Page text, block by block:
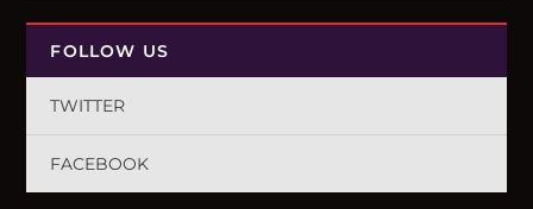
FOLLOW US
TWITTER
FACEBOOK